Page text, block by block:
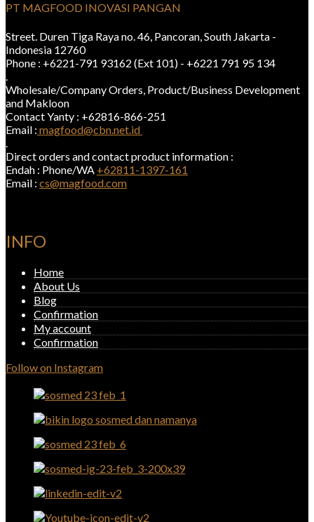
PT MAGFOOD INOVASI PANGAN
Street. Duren Tiga Raya no. 46, Pancoran, South Jakarta -
Indonesia 12760
Phone : +6221-791 93162 (Ext 101) - +6221 791 95 134
Wholesale/Company Orders, Product/Business Development
and Makloon
Contact Yanty : +62816-866-251
Email : magfood@cbn.net.id
Direct orders and contact product information :
Endah : Phone/WA +62811-1397-161
Email : cs@magfood.com
INFO
Home
About Us
Blog
Confirmation
My account
Confirmation
Follow on Instagram